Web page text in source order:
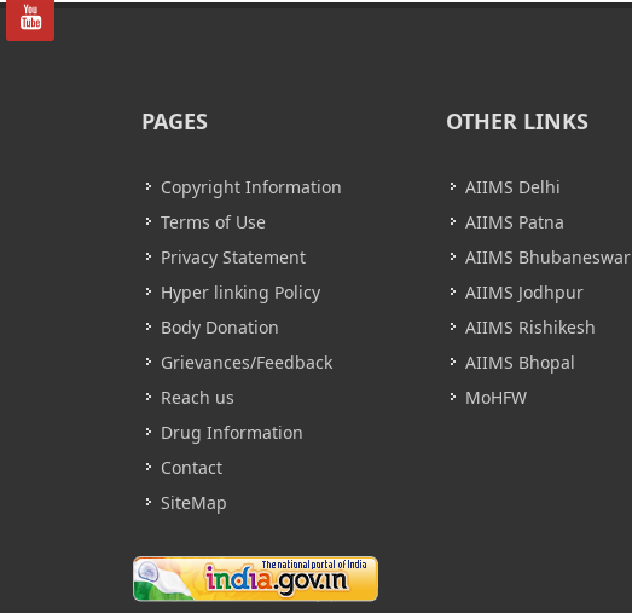
PAGES
Copyright Information
Terms of Use
Privacy Statement
Hyper linking Policy
Body Donation
Grievances/Feedback
Reach us
Drug Information
Contact
SiteMap
OTHER LINKS
AIIMS Delhi
AIIMS Patna
AIIMS Bhubaneswar
AIIMS Jodhpur
AIIMS Rishikesh
AIIMS Bhopal
MoHFW